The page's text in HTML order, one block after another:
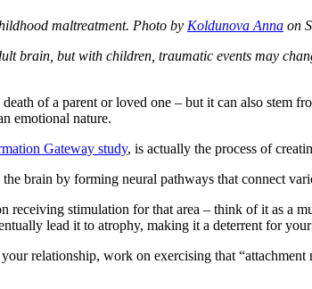
maltreatment. Photo by Koldunova Anna on
brain, but with children, traumatic events may
of a parent or loved one – but it can also
emotional nature.
Gateway study, is actually the process of
brain by forming neural pathways that connect
stimulation for that area – think of it as a
lead it to atrophy, making it a deterrent for
relationship, work on exercising that